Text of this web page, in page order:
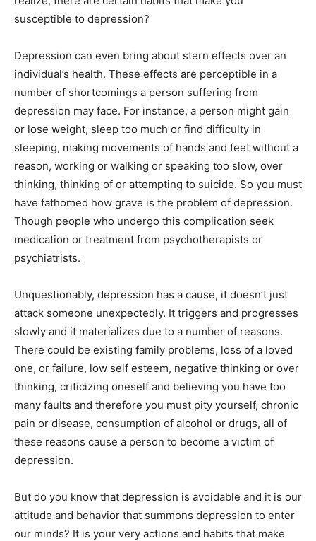
susceptible to depression?
Depression can even bring about stern effects over an
individual’s health. These effects are perceptible in a
number of shortcomings a person suffering from
depression may face. For instance, a person might gain
or lose weight, sleep too much or find difficulty in
sleeping, making movements of hands and feet without a
reason, working or walking or speaking too slow, over
thinking, thinking of or attempting to suicide. So you must
have fathomed how grave is the problem of depression.
Though people who undergo this complication seek
medication or treatment from psychotherapists or
psychiatrists.
Unquestionably, depression has a cause, it doesn’t just
attack someone unexpectedly. It triggers and progresses
slowly and it materializes due to a number of reasons.
There could be existing family problems, loss of a loved
one, or failure, low self esteem, negative thinking or over
thinking, criticizing oneself and believing you have too
many faults and therefore you must pity yourself, chronic
pain or disease, consumption of alcohol or drugs, all of
these reasons cause a person to become a victim of
depression.
But do you know that depression is avoidable and it is our
attitude and behavior that summons depression to enter
our minds? It is your very actions and habits that make